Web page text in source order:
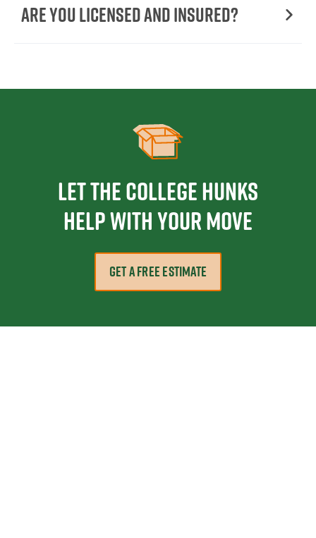
Are You Licensed and Insured?
Let the College HUNKS
help with your move
GET A FREE ESTIMATE